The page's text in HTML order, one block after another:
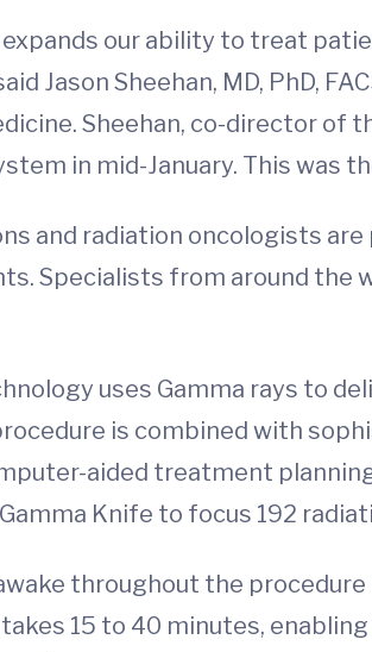
our ability to treat
Jason Sheehan, MD, PhD,
Sheehan, co-director of
in mid-January. This
and radiation oncologists
Specialists from around the
uses Gamma rays to
is combined with
aided treatment
Knife to focus 192
throughout the
15 to 40 minutes,